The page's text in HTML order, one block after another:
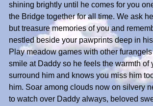
shining brightly until he comes for you
the Bridge together for all time. We ask
but treasure memories of you and
nestled beside your pawprints deep in
Play meadow games with other
smile at Daddy so he feels the warmth of
surround him and knows you miss him
him. Soar among clouds now on silvery
to watch over Daddy always, beloved